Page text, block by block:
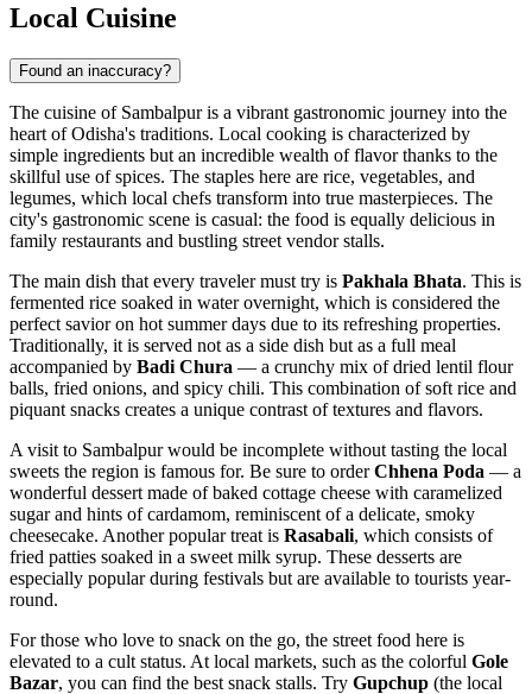
Local Cuisine
Found an inaccuracy?
The cuisine of Sambalpur is a vibrant gastronomic journey into the
heart of Odisha's traditions. Local cooking is characterized by
simple ingredients but an incredible wealth of flavor thanks to the
skillful use of spices. The staples here are rice, vegetables, and
legumes, which local chefs transform into true masterpieces. The
city's gastronomic scene is casual: the food is equally delicious in
family restaurants and bustling street vendor stalls.
The main dish that every traveler must try is Pakhala Bhata. This is
fermented rice soaked in water overnight, which is considered the
perfect savior on hot summer days due to its refreshing properties.
Traditionally, it is served not as a side dish but as a full meal
accompanied by Badi Chura — a crunchy mix of dried lentil flour
balls, fried onions, and spicy chili. This combination of soft rice and
piquant snacks creates a unique contrast of textures and flavors.
A visit to Sambalpur would be incomplete without tasting the local
sweets the region is famous for. Be sure to orderChhena Poda — a
wonderful dessert made of baked cottage cheese with caramelized
sugar and hints of cardamom, reminiscent of a delicate, smoky
cheesecake. Another popular treat is Rasabali, which consists of
fried patties soaked in a sweet milk syrup. These desserts are
especially popular during festivals but are available to tourists year-
round.
For those who love to snack on the go, the street food here is
elevated to a cult status. At local markets, such as the colorful Gole
Bazar, you can find the best snack stalls. Try Gupchup (the local